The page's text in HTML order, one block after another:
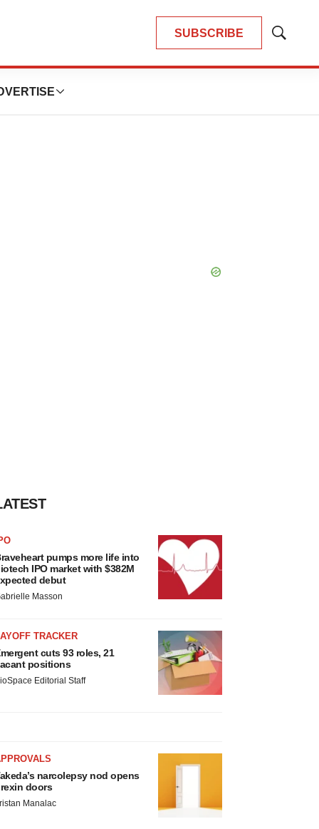
SUBSCRIBE
Show
pumps more life into
IPO market with $382M
debut
Masson
TRACKER
cuts 93 roles, 21
positions
Editorial Staff
narcolepsy nod opens
doors
Manalac